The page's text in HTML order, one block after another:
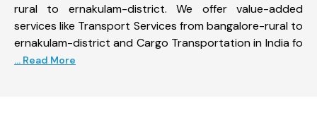
rural to ernakulam-district. We offer value-added
services like Transport Services from bangalore-rural to
ernakulam-district and Cargo Transportation in India fo
... Read More